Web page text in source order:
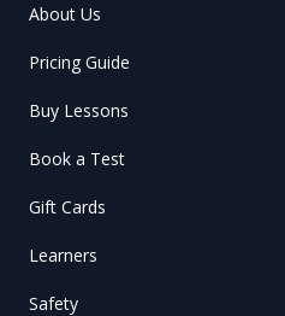
About Us
Pricing Guide
Buy Lessons
Book a Test
Gift Cards
Learners
Safety